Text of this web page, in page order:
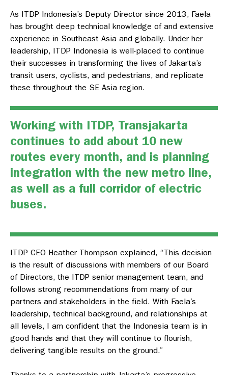
As ITDP Indonesia’s Deputy Director since 2013, Faela
has brought deep technical knowledge of and extensive
experience in Southeast Asia and globally. Under her
leadership, ITDP Indonesia is well-placed to continue
their successes in transforming the lives of Jakarta’s
transit users, cyclists, and pedestrians, and replicate
these throughout the SE Asia region.
Working with ITDP, Transjakarta
continues to add about 10 new
routes every month, and is planning
integration with the new metro line,
as well as a full corridor of electric
buses.
ITDP CEO Heather Thompson explained, “This decision
is the result of discussions with members of our Board
of Directors, the ITDP senior management team, and
follows strong recommendations from many of our
partners and stakeholders in the field. With Faela’s
leadership, technical background, and relationships at
all levels, I am confident that the Indonesia team is in
good hands and that they will continue to flourish,
delivering tangible results on the ground.”